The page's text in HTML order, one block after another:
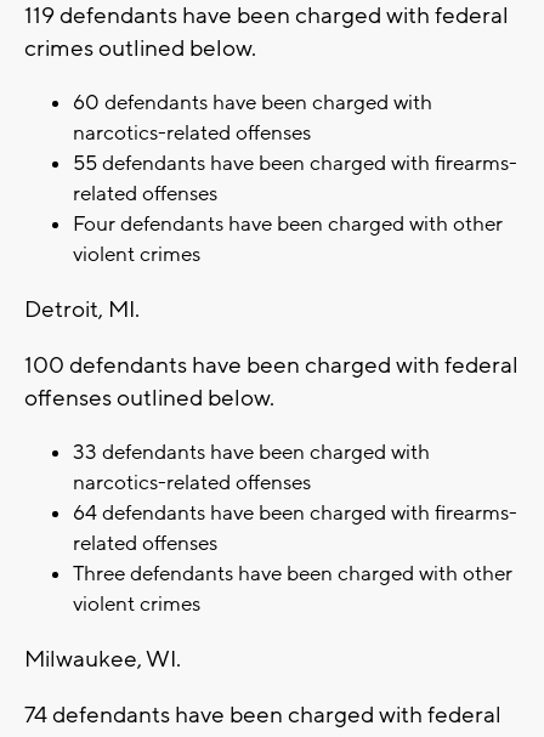
119 defendants have been charged with federal
crimes outlined below.
60 defendants have been charged with
narcotics-related offenses
55 defendants have been charged with firearms-
related offenses
Four defendants have been charged with other
violent crimes
Detroit, MI.
100 defendants have been charged with federal
offenses outlined below.
33 defendants have been charged with
narcotics-related offenses
64 defendants have been charged with firearms-
related offenses
Three defendants have been charged with other
violent crimes
Milwaukee, WI.
74 defendants have been charged with federal